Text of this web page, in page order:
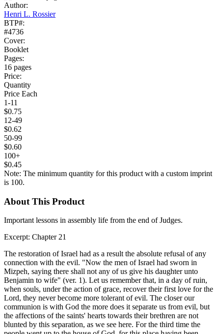
Author:
Henri L. Rossier
BTP#:
#4736
Cover:
Booklet
Pages:
16 pages
Price:
Quantity
Price Each
1-11
$0.75
12-49
$0.62
50-99
$0.60
100+
$0.45
Note: The minimum quantity for this product with a custom imprint
is 100.
About This Product
Important lessons in assembly life from the end of Judges.
Excerpt: Chapter 21
The restoration of Israel had as a result the absolute refusal of any
connection with the evil. "Now the men of Israel had sworn in
Mizpeh, saying there shall not any of us give his daughter unto
Benjamin to wife" (ver. 1). Let us remember that, in a day of ruin,
when souls, under the action of grace, recover their first love for the
Lord, they never become more tolerant of evil. The closer our
communion is with God the more does it separate us from evil, but
the affections of the saints' hearts towards their brethren are not
blunted by this separation, as we see here. For the third time the